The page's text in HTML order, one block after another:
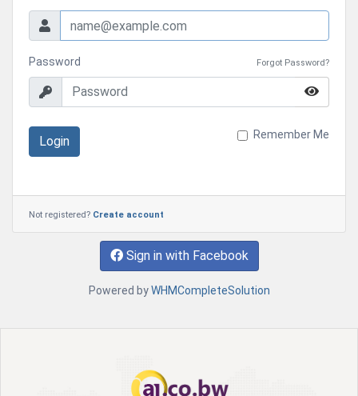
Password Forgot Password?
Login Remember Me
Not registered? Create account
Sign in with Facebook
Powered byWHMCompleteSolution